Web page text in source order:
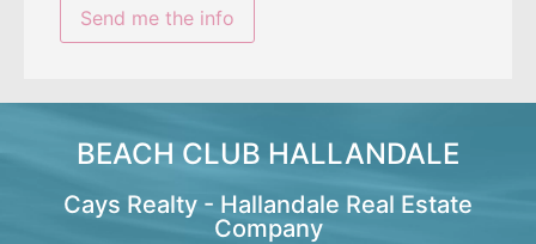
BEACH CLUB HALLANDALE
Cays Realty - Hallandale Real Estate
Company